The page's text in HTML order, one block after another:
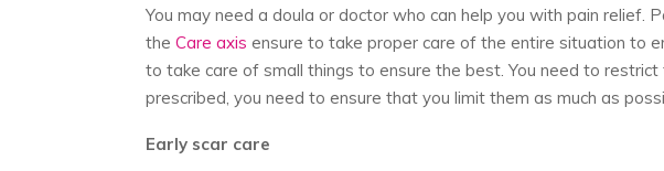
You may need a doula or doctor who can help you with pain relief.
the Care axis ensure to take proper care of the entire situation to
to take care of small things to ensure the best. You need to restrict
prescribed, you need to ensure that you limit them as much as
Early scar care